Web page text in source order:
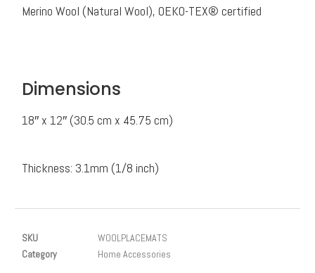
Dimensions
18″ x 12″ (30.5 cm x 45.75 cm)
Thickness: 3.1mm (1/8 inch)
Merino Wool (Natural Wool), OEKO-TEX® certified
SKU
WOOLPLACEMATS
Category
Home Accessories